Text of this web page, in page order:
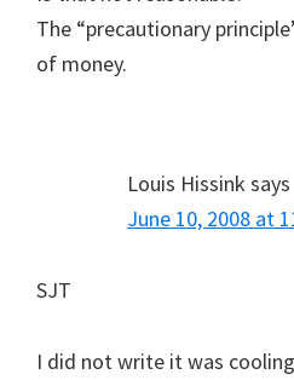
The “precautionary
of money.
Louis Hissink says
June 10, 2008 at
SJT
I did not write it was